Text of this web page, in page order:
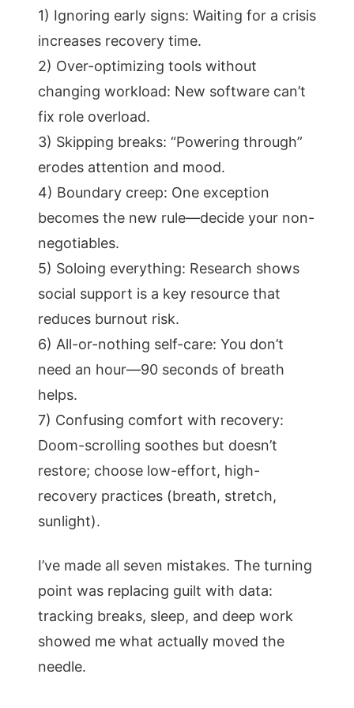
1) Ignoring early signs: Waiting for a crisis
increases recovery time.
2) Over-optimizing tools without
changing workload: New software can’t
fix role overload.
3) Skipping breaks: “Powering through”
erodes attention and mood.
4) Boundary creep: One exception
becomes the new rule—decide your non-
negotiables.
5) Soloing everything: Research shows
social support is a key resource that
reduces burnout risk.
6) All-or-nothing self-care: You don’t
need an hour—90 seconds of breath
helps.
7) Confusing comfort with recovery:
Doom-scrolling soothes but doesn’t
restore; choose low-effort, high-
recovery practices (breath, stretch,
sunlight).
I’ve made all seven mistakes. The turning
point was replacing guilt with data:
tracking breaks, sleep, and deep work
showed me what actually moved the
needle.